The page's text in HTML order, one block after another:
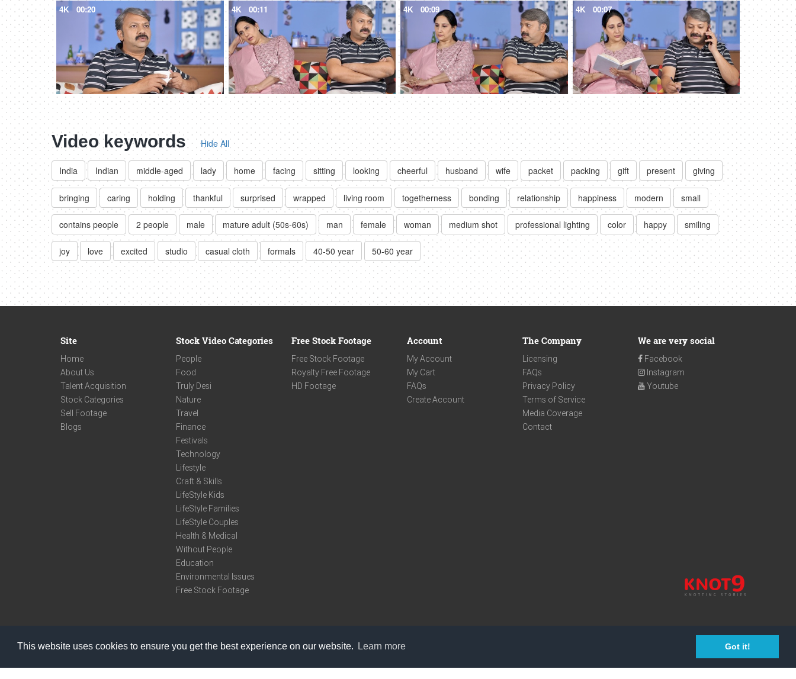
This website uses cookies to ensure you get the best experience on our website. Learn more Got it!
4K 00:20 4K 00:11 4K 00:09 4K 00:07
Video keywords Hide All
India Indian middle-aged lady home facing sitting looking cheerful husband wife packet packing gift present giving
bringing caring holding thankful surprised wrapped living room togetherness bonding relationship happiness modern small
contains people 2 people male mature adult (50s-60s) man female woman medium shot professional lighting color happy smiling
joy love excited studio casual cloth formals 40-50 year 50-60 year
Site
Home
About Us
Talent Acquisition
Stock Categories
Sell Footage
Blogs
Stock Video Categories
People
Food
Truly Desi
Nature
Travel
Finance
Festivals
Technology
Lifestyle
Craft & Skills
LifeStyle Kids
LifeStyle Families
LifeStyle Couples
Health & Medical
Without People
Education
Environmental Issues
Free Stock Footage
Free Stock Footage
Free Stock Footage
Royalty Free Footage
HD Footage
Account
My Account
My Cart
FAQs
Create Account
The Company
Licensing
FAQs
Privacy Policy
Terms of Service
Media Coverage
Contact
We are very social
Facebook
Instagram
Youtube